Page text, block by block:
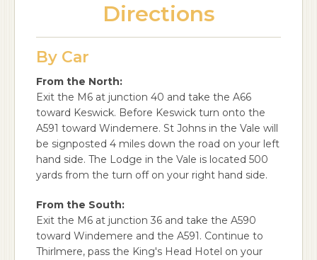
Directions
By Car
From the North:
Exit the M6 at junction 40 and take the A66
toward Keswick. Before Keswick turn onto the
A591 toward Windemere. St Johns in the Vale will
be signposted 4 miles down the road on your left
hand side. The Lodge in the Vale is located 500
yards from the turn off on your right hand side.
From the South:
Exit the M6 at junction 36 and take the A590
toward Windemere and the A591. Continue to
Thirlmere, pass the King's Head Hotel on your